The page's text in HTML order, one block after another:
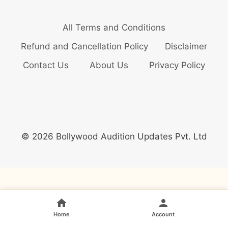
All Terms and Conditions
Refund and Cancellation Policy
Disclaimer
Contact Us
About Us Privacy Policy
© 2026 Bollywood Audition Updates Pvt. Ltd
Home Account